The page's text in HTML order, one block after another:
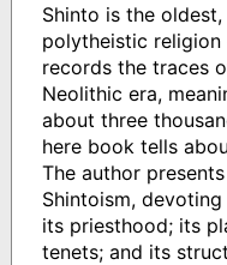
Shinto is the
polytheistic
records the traces
Neolithic era,
about three
here book tells
The author
Shintoism,
its priesthood; its
tenets; and its